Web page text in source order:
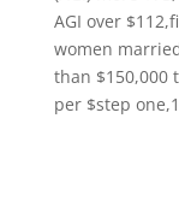
AGI over
women
than $150,000
per $step